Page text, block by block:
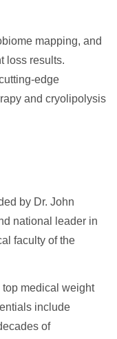
mapping, and
loss results.
edge
and cryolipolysis
by Dr. John
national leader in
faculty of the
top medical weight
include
of